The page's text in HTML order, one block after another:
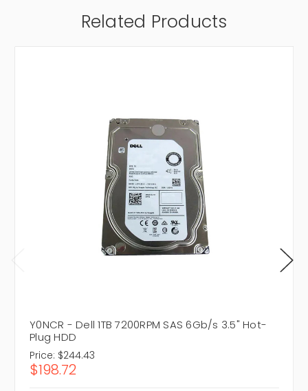
Related Products
Y0NCR - Dell 1TB 7200RPM SAS 6Gb/s 3.5" Hot-
Plug HDD
Price: $244.43
$198.72